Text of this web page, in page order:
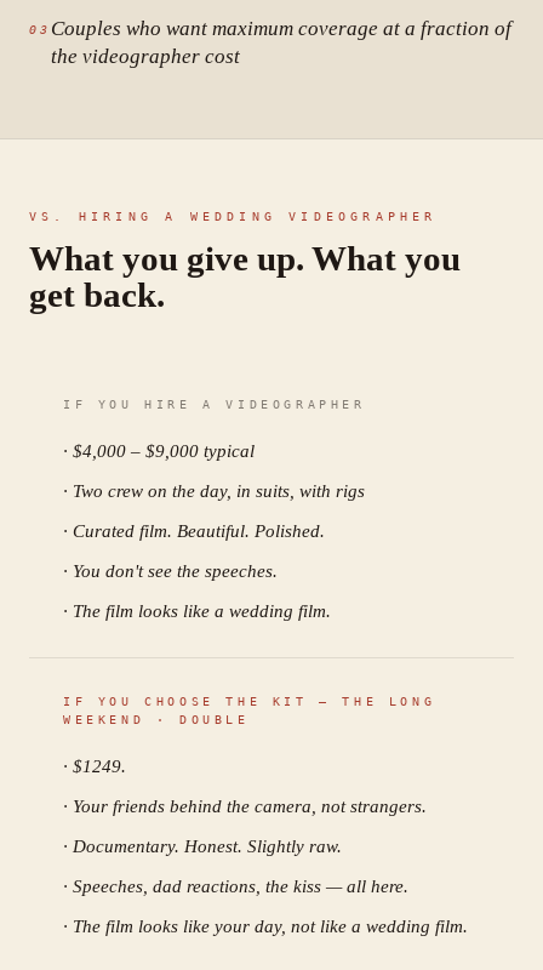
03 Couples who want maximum coverage at a fraction of
the videographer cost
VS. HIRING A WEDDING VIDEOGRAPHER
What you give up. What you
get back.
IF YOU HIRE A VIDEOGRAPHER
· $4,000 – $9,000 typical
· Two crew on the day, in suits, with rigs
· Curated film. Beautiful. Polished.
· You don't see the speeches.
· The film looks like a wedding film.
IF YOU CHOOSE THE KIT —THE LONG
WEEKEND · DOUBLE
· $1249.
· Your friends behind the camera, not strangers.
· Documentary. Honest. Slightly raw.
· Speeches, dad reactions, the kiss — all here.
· The film looks like your day, not like a wedding film.